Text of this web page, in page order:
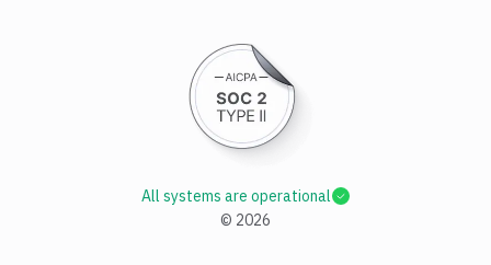
© 2026
All systems are operational